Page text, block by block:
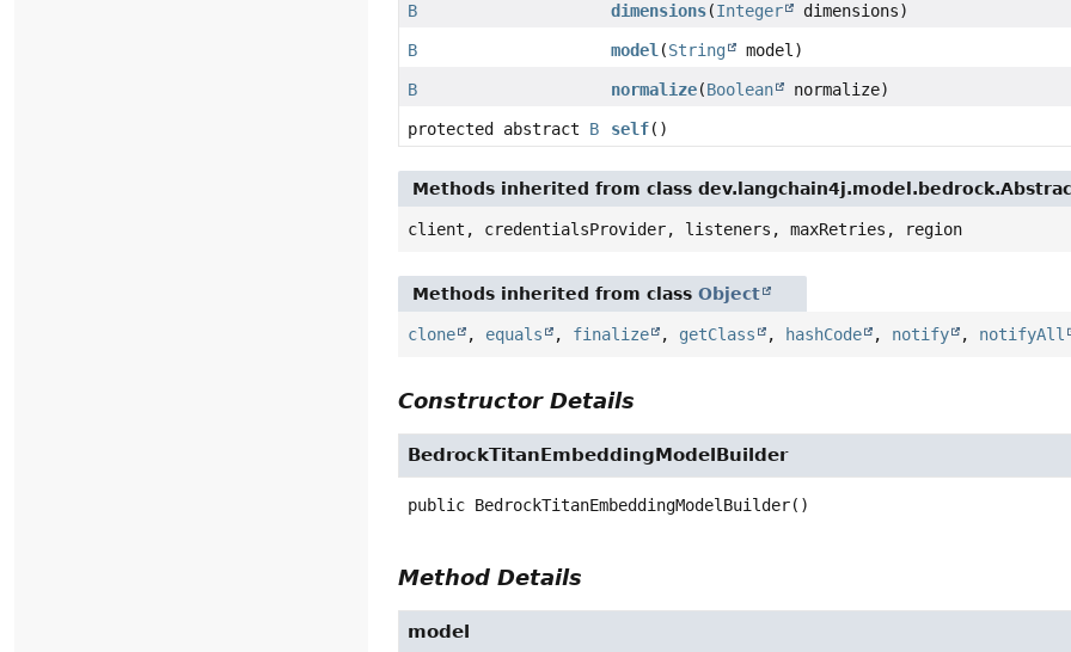
dimensions(Integer dimensions)
model(String model)
normalize(Boolean normalize)
protected abstractB self()
Methods inherited from class
client, credentialsProvider, listeners, maxRetries, region
Methods inherited from classObject
clone ,equals ,finalize ,getClass ,hashCode ,notify ,notifyAll
Constructor Details
BedrockTitanEmbeddingModelBuilder
public BedrockTitanEmbeddingModelBuilder()
Method Details
model